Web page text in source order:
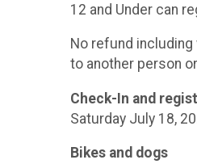
12 and Under can
No refund
to another person
Check-In and
Saturday July 18,
Bikes and dogs